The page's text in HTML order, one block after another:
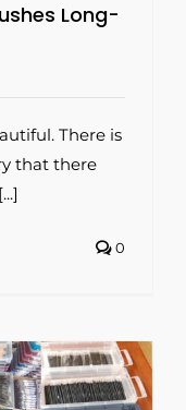
Long-
There is
that there
0